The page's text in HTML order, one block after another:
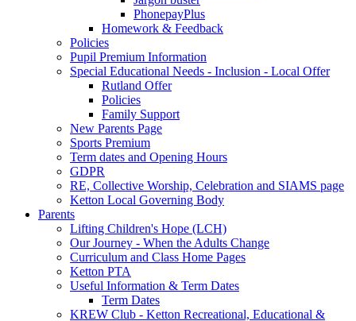
PhonepayPlus
Homework & Feedback
Policies
Pupil Premium Information
Special Educational Needs - Inclusion - Local Offer
Rutland Offer
Policies
Family Support
New Parents Page
Sports Premium
Term dates and Opening Hours
GDPR
RE, Collective Worship, Celebration and SIAMS page
Ketton Local Governing Body
Parents
Lifting Children's Hope (LCH)
Our Journey - When the Adults Change
Curriculum and Class Home Pages
Ketton PTA
Useful Information & Term Dates
Term Dates
KREW Club - Ketton Recreational, Educational &